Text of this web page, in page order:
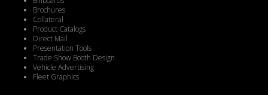
Brochures
Collateral
Product Catalogs
Direct Mail
Presentation Tools
Trade Show Booth Design
Vehicle Advertising
Fleet Graphics